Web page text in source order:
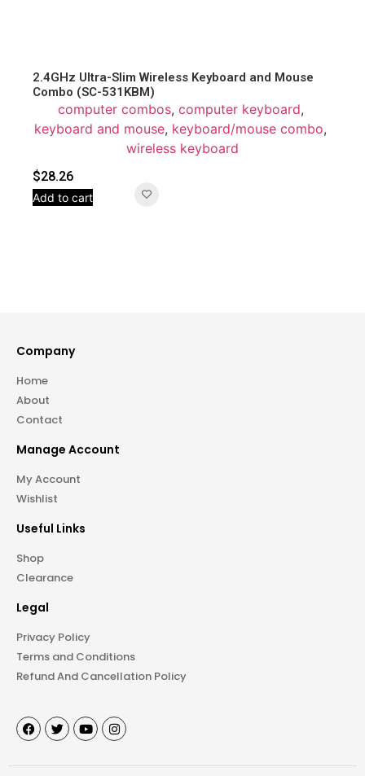
2.4GHz Ultra-Slim Wireless Keyboard and Mouse
Combo (SC-531KBM)
$28.26
Add to cart
computer combos, computer keyboard,
keyboard and mouse, keyboard/mouse combo,
wireless keyboard
Company
Home
About
Contact
Manage Account
My Account
Wishlist
Useful Links
Shop
Clearance
Legal
Privacy Policy
Terms and Conditions
Refund And Cancellation Policy